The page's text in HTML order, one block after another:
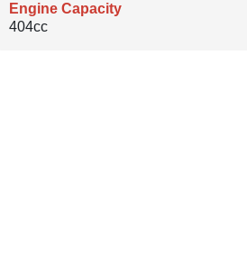
Engine Capacity
404cc